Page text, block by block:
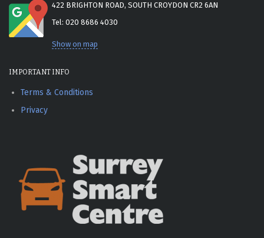
422 BRIGHTON ROAD, SOUTH CROYDON CR2 6AN
Tel: 020 8686 4030
Show on map
IMPORTANT INFO
Terms & Conditions
Privacy